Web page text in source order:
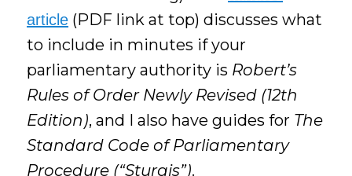
article (PDF link at top) discusses what
to include in minutes if your
parliamentary authority is Robert’s
Rules of Order Newly Revised (12th
Edition), and I also have guides for The
Standard Code of Parliamentary
Procedure (“Sturgis”).